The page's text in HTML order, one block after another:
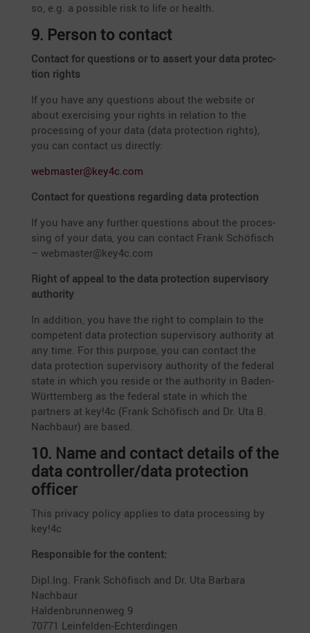
so, e.g. a possible risk to life or health.
9. Person to contact
Contact for questions or to assert your data protec­
tion rights
If you have any questions about the website or
about exercising your rights in relation to the
proces­sing of your data (data protec­tion rights),
you can contact us directly:
webmaster@key4c.com
Contact for questions regar­ding data protection
If you have any further questions about the proces­
sing of your data, you can contact Frank Schöfisch
– webmaster@key4c.com
Right of appeal to the data protec­tion super­vi­sory
authority
In addition, you have the right to complain to the
compe­tent data protec­tion super­vi­sory autho­rity at
any time. For this purpose, you can contact the
data protec­tion super­vi­sory autho­rity of the federal
state in which you reside or the autho­rity in Baden-
Württem­berg as the federal state in which the
partners at key!4c (Frank Schöfisch and Dr. Uta B.
Nachbaur) are based.
10. Name and contact details of the
data controller/data protec­tion
officer
This privacy policy applies to data proces­sing by
key!4c
Respon­sible for the content:
Dipl.Ing. Frank Schöfisch and Dr. Uta Barbara
Nachbaur
Halden­brun­nenweg 9
70771 Leinfelden-Echter­dingen